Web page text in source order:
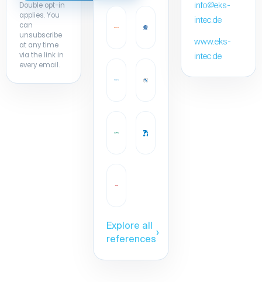
Double opt-in
applies. You
can
unsubscribe
at any time
via the link in
every email.
Explore all
references
›
info@eks-
intec.de
www.eks-
intec.de